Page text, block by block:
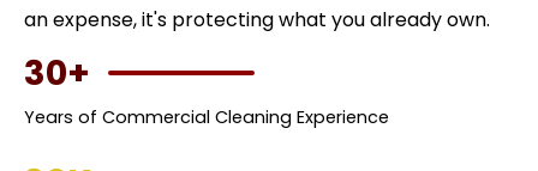
an expense, it's protecting what you already own.
30+
Years of Commercial Cleaning Experience